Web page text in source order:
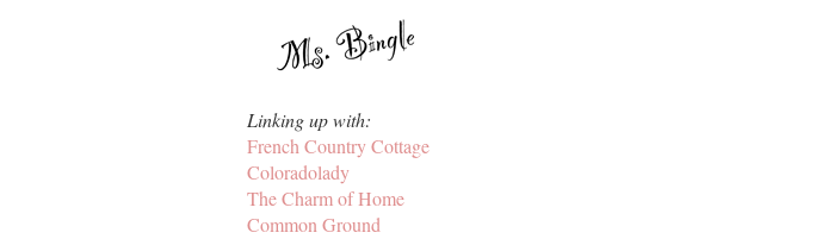
Linking up with:
French Country Cottage
Coloradolady
The Charm of Home
Common Ground